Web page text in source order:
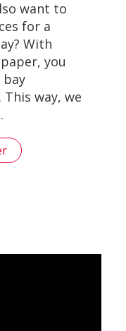
want to
for a
With
you
bay
way, we